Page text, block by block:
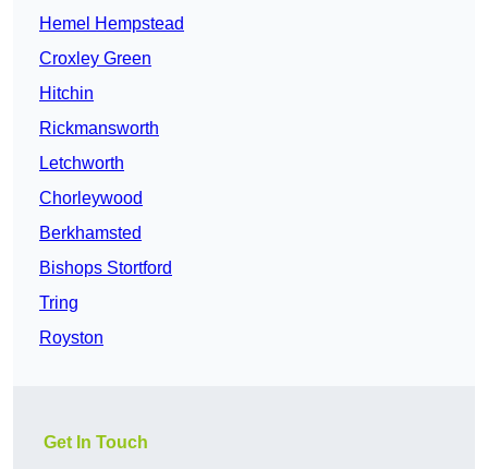
Hemel Hempstead
Croxley Green
Hitchin
Rickmansworth
Letchworth
Chorleywood
Berkhamsted
Bishops Stortford
Tring
Royston
Get In Touch